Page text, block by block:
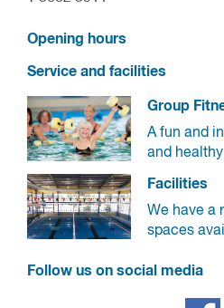
Opening hours
Service and facilities
Group
A fun and
and healthy
Facilities
We have a
spaces
Follow us on social media